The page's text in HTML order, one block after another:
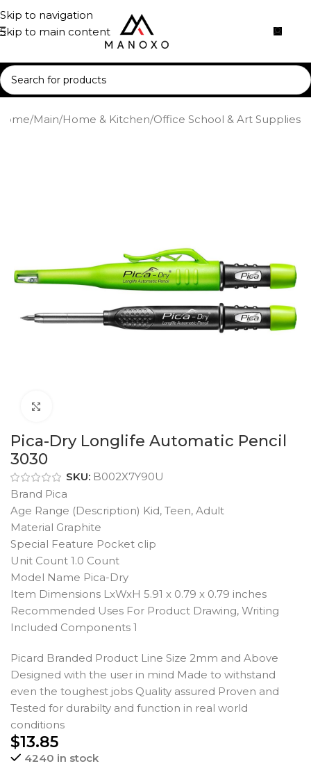
Skip to navigation
Skip to main content
/Main/Home & Kitchen/Office School & Art Supplies
Pica-Dry Longlife Automatic Pencil
3030
SKU: B002X7Y90U
Brand Pica
Age Range (Description) Kid, Teen, Adult
Material Graphite
Special Feature Pocket clip
Unit Count 1.0 Count
Model Name Pica-Dry
Item Dimensions LxWxH 5.91 x 0.79 x 0.79 inches
Recommended Uses For Product Drawing, Writing
Included Components 1
Picard Branded Product Line Size 2mm and Above
Designed with the user in mind Made to withstand
even the toughest jobs Quality assured Proven and
Tested for durabilty and function in real world
conditions
$13.85
4240 in stock